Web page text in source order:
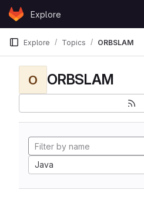
Skip to content
GitLabExplore
Explore Topics ORBSLAM
O ORBSLAM
Java